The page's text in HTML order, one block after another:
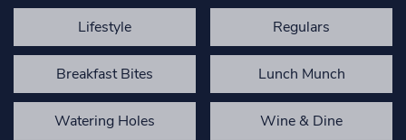
Lifestyle Regulars
Breakfast Bites Lunch Munch
Watering Holes Wine & Dine